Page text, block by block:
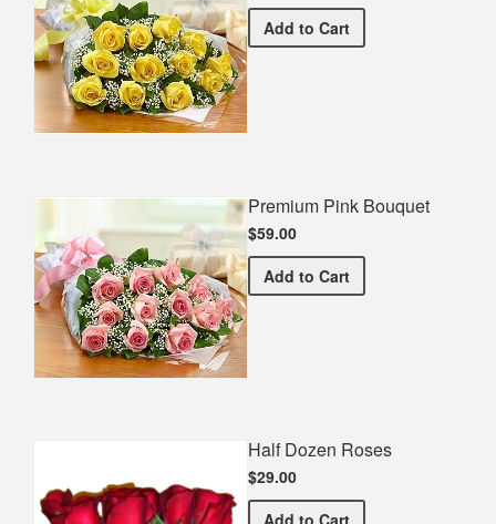
Add Premium Yellow Bouquet
to Cart
Premium Pink Bouquet
$59.00
Add Premium Pink Bouquet
to Cart
Half Dozen Roses
$29.00
Half Dozen Roses